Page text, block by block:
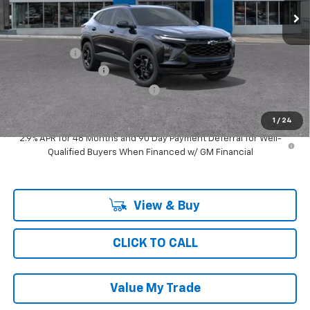
1 / 24
Less
MSRP: $28,439
Documentation Fee
Computerized Vehicle Registrat
Ray's Sale Price $26,609
2.9% APR for 48 Months and 90 Day Payment Deferral for Well-
Qualified Buyers When Financed w/ GM Financial
View & Buy
CLICK TO CALL
Value My Trade